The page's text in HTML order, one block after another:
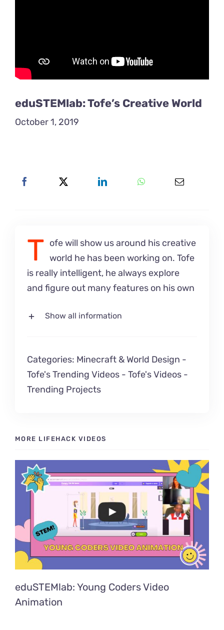
eduSTEMlab: Tofe’s Creative World
October 1, 2019
T ofe will show us around his creative
world he has been working on. Tofe
is really intelligent, he always explore
and figure out many features on his own
Show all information
Categories: Minecraft & World Design -
Tofe's Trending Videos -Tofe's Videos -
Trending Projects
MORE LIFEHACK VIDEOS
eduSTEMlab: Young Coders Video
Animation